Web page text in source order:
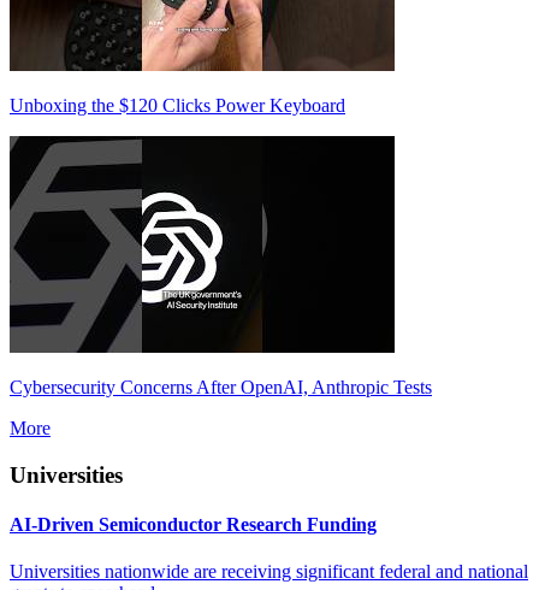
Unboxing the $120 Clicks Power Keyboard
Cybersecurity Concerns After OpenAI, Anthropic Tests
More
Universities
AI-Driven Semiconductor Research Funding
Universities nationwide are receiving significant federal and national